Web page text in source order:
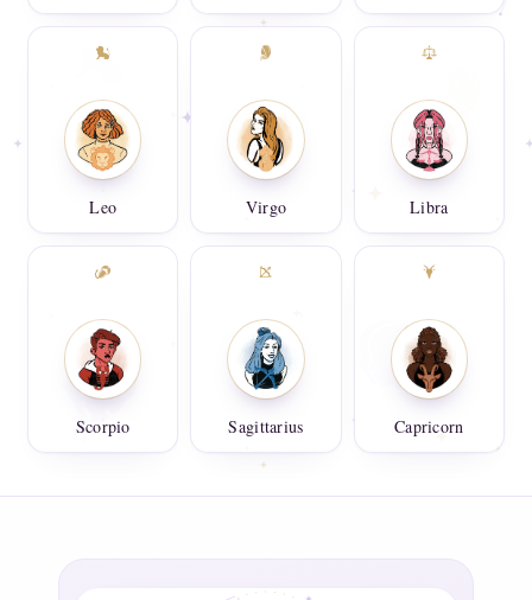
Leo Virgo Libra
Scorpio Sagittarius Capricorn